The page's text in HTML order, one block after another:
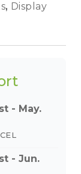
, Display
- May.
- Jun.